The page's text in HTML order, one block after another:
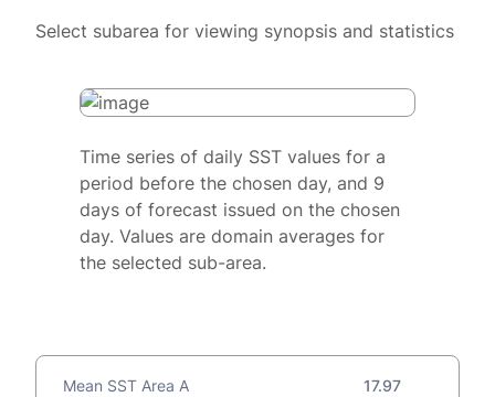
Select subarea for viewing synopsis and statistics
Time series of daily SST values for a
period before the chosen day, and 9
days of forecast issued on the chosen
day. Values are domain averages for
the selected sub-area.
Mean SST Area A 17.97